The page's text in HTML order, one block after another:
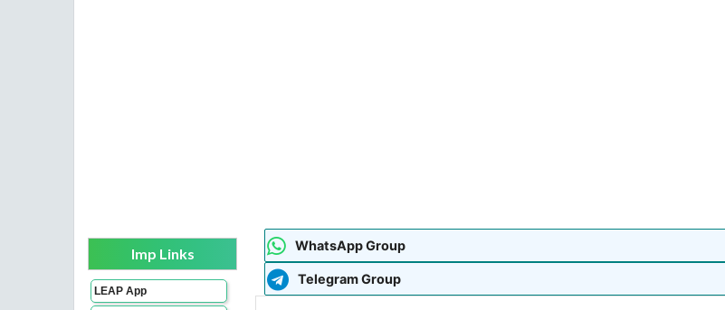
Imp Links
LEAP App
WhatsApp Group
Telegram Group